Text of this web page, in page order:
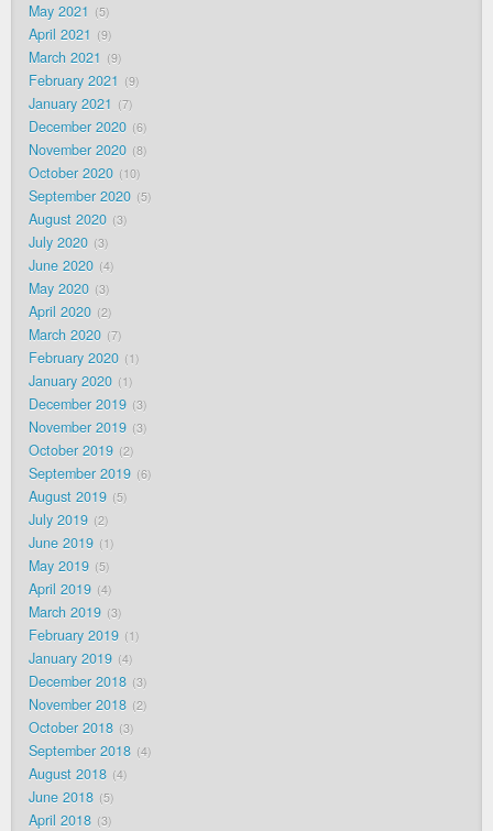
May 2021 5
April 2021 9
March 2021 9
February 2021 9
January 2021 7
December 2020 6
November 2020 8
October 2020 10
September 2020 5
August 2020 3
July 2020 3
June 2020 4
May 2020 3
April 2020 2
March 2020 7
February 2020 1
January 2020 1
December 2019 3
November 2019 3
October 2019 2
September 2019 6
August 2019 5
July 2019 2
June 2019 1
May 2019 5
April 2019 4
March 2019 3
February 2019 1
January 2019 4
December 2018 3
November 2018 2
October 2018 3
September 2018 4
August 2018 4
June 2018 5
April 2018 3